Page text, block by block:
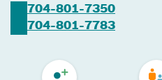
704-801-7350
704-801-7783